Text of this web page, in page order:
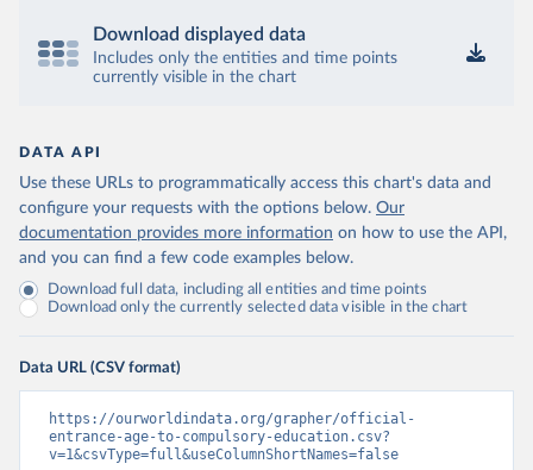
Download displayed data
Includes only the entities and time points
currently visible in the chart
DATA API
Use these URLs to programmatically access this chart's data and
configure your requests with the options below. Our
documentation provides more information on how to use the API,
and you can find a few code examples below.
Download full data, including all entities and time points
Download only the currently selected data visible in the chart
Data URL (CSV format)
https://ourworldindata.org/grapher/official-
entrance-age-to-compulsory-education.csv?
v=1&csvType=full&useColumnShortNames=false